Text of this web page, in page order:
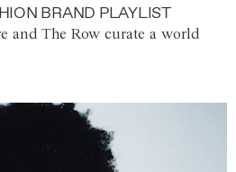
BRAND PLAYLIST
and The Row curate a world